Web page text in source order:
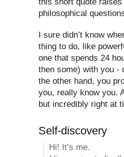
philosophical
I sure didn’t know
thing to do, like
one that spends 24
then some) with you -
the other hand, you
you, really know you.
but incredibly right at
Self-discovery
Hi! It’s me.